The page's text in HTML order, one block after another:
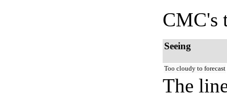
CMC's
Seeing
Too cloudy to forecast
The